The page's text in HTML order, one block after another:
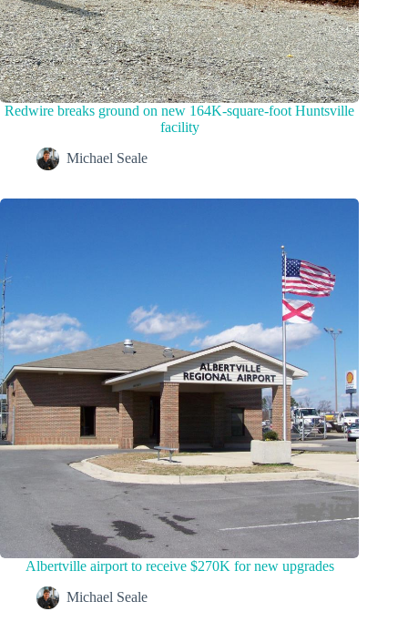
Redwire breaks ground on new 164K-square-foot Huntsville
facility
Michael Seale
Albertville airport to receive $270K for new upgrades
Michael Seale